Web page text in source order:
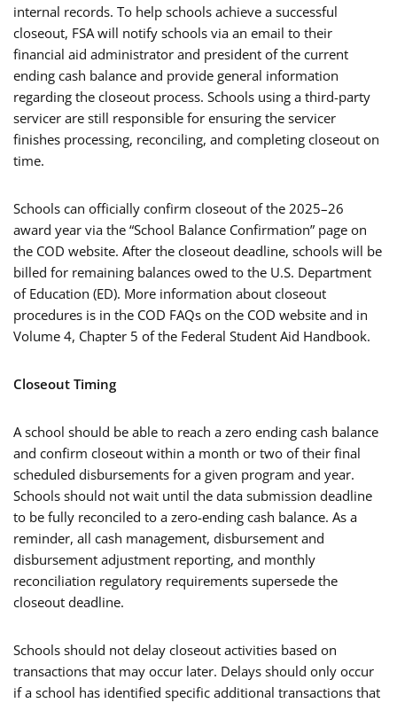
internal records. To help schools achieve a successful
closeout, FSA will notify schools via an email to their
financial aid administrator and president of the current
ending cash balance and provide general information
regarding the closeout process. Schools using a third-party
servicer are still responsible for ensuring the servicer
finishes processing, reconciling, and completing closeout on
time.
Schools can officially confirm closeout of the 2025–26
award year via the “School Balance Confirmation” page on
the COD website. After the closeout deadline, schools will be
billed for remaining balances owed to the U.S. Department
of Education (ED). More information about closeout
procedures is in the COD FAQs on the COD website and in
Volume 4, Chapter 5 of the Federal Student Aid Handbook.
Closeout Timing
A school should be able to reach a zero ending cash balance
and confirm closeout within a month or two of their final
scheduled disbursements for a given program and year.
Schools should not wait until the data submission deadline
to be fully reconciled to a zero-ending cash balance. As a
reminder, all cash management, disbursement and
disbursement adjustment reporting, and monthly
reconciliation regulatory requirements supersede the
closeout deadline.
Schools should not delay closeout activities based on
transactions that may occur later. Delays should only occur
if a school has identified specific additional transactions that